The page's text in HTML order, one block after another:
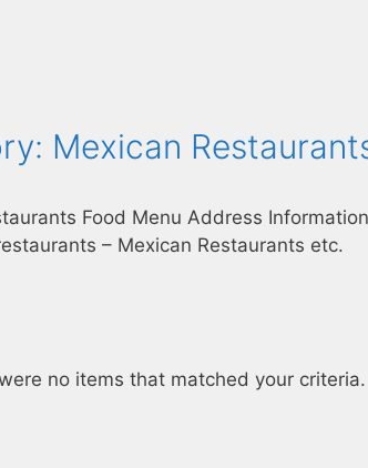
Mexican
Food Menu Address Information
– Mexican Restaurants etc.
no items that matched your criteria.